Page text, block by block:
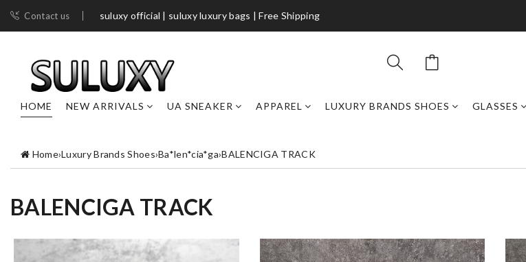
Contact us suluxy official | suluxy luxury bags | Free Shipping
HOME NEW ARRIVALS UA SNEAKER APPAREL LUXURY BRANDS SHOES GLASSES
Home›Luxury Brands Shoes›Ba*len*cia*ga›BALENCIGA TRACK
BALENCIGA TRACK